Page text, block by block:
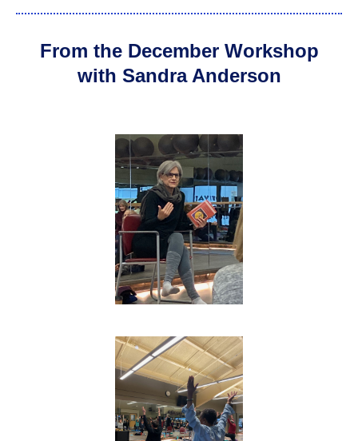
From the December Workshop
with Sandra Anderson